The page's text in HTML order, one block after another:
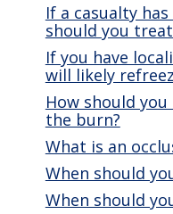
If a casualty
should you
If you have
will likely
How should
the burn?
What is an
When should
When should